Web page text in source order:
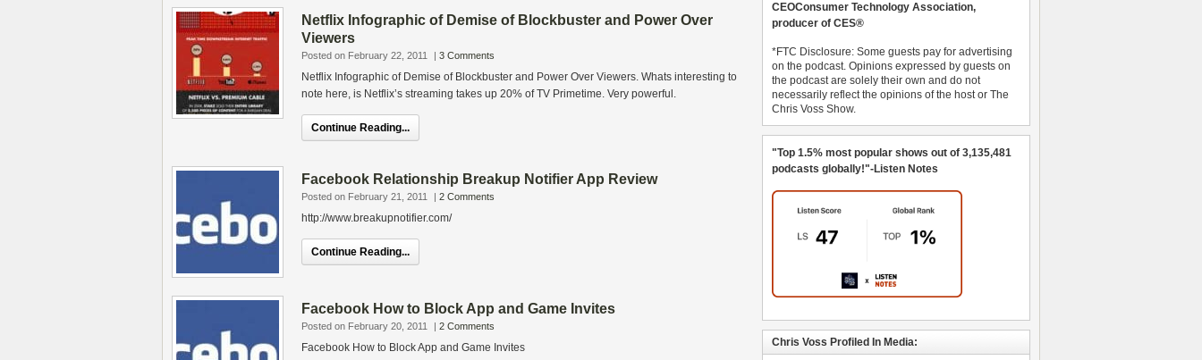
Netflix Infographic of Demise of Blockbuster and Power Over
Viewers
Posted on February 22, 2011 | 3 Comments
Netflix Infographic of Demise of Blockbuster and Power Over Viewers. Whats interesting to
note here, is Netflix’s streaming takes up 20% of TV Primetime. Very powerful.
Continue Reading...
Facebook Relationship Breakup Notifier App Review
Posted on February 21, 2011 | 2 Comments
http://www.breakupnotifier.com/
Continue Reading...
Facebook How to Block App and Game Invites
Posted on February 20, 2011 | 2 Comments
Facebook How to Block App and Game Invites
CEOConsumer Technology Association,
producer of CES®
*FTC Disclosure: Some guests pay for advertising
on the podcast. Opinions expressed by guests on
the podcast are solely their own and do not
necessarily reflect the opinions of the host or The
Chris Voss Show.
"Top 1.5% most popular shows out of 3,135,481
podcasts globally!"-Listen Notes
Chris Voss Profiled In Media: